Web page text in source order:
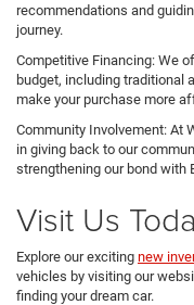
recommendations and
journey.
Competitive Financing: We
budget, including traditional
make your purchase more
Community Involvement: At
in giving back to our
strengthening our bond with
Visit Us
Explore our exciting new
vehicles by visiting our
finding your dream car.